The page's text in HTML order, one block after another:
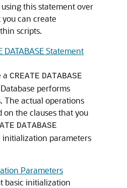
this statement over
you can create
scripts.
DATABASE Statement
a CREATE DATABASE
performs
The actual operations
on the clauses that you
DATABASE
parameters
Parameters
basic initialization